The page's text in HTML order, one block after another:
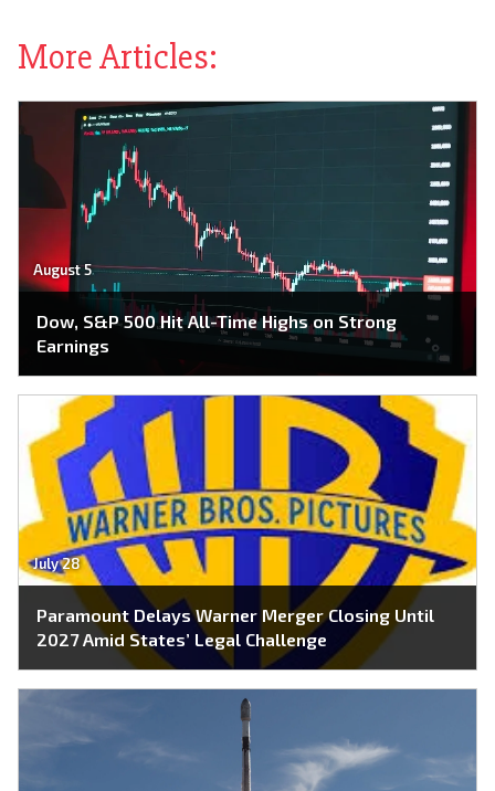
More Articles:
August 5
Dow, S&P 500 Hit All-Time Highs on Strong
Earnings
July 28
Paramount Delays Warner Merger Closing Until
2027 Amid States’ Legal Challenge